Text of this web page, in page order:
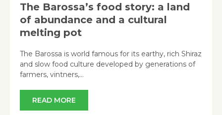
The Barossa’s food story: a land
of abundance and a cultural
melting pot
The Barossa is world famous for its earthy, rich Shiraz
and slow food culture developed by generations of
farmers, vintners,…
READ MORE